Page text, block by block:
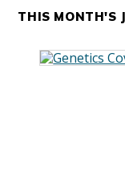
THIS MONTH'S